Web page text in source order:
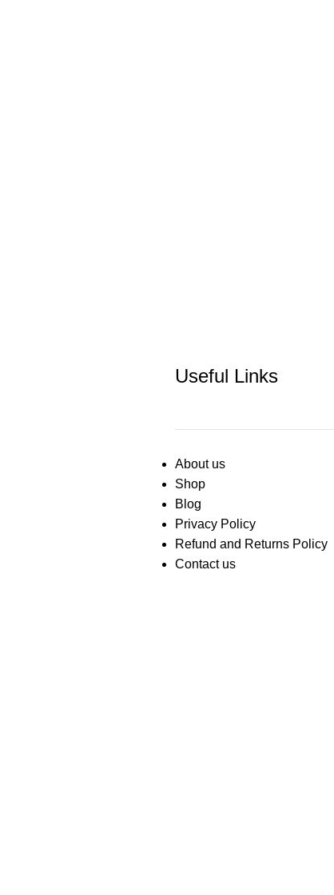
Useful Links
About us
Shop
Blog
Privacy Policy
Refund and Returns Policy
Contact us